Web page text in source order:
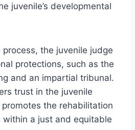
juvenile’s developmental
the juvenile judge
protections, such as the
and an impartial tribunal.
trust in the juvenile
the rehabilitation
a just and equitable